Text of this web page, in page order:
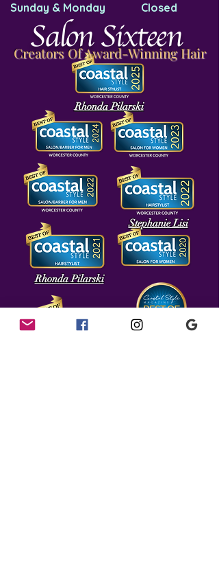
Sunday & Monday Closed
Rhonda Pilarski
Salon Sixteen
Creators Of Award-Winning Hair
Stephanie Lisi
Rhonda Pilarski